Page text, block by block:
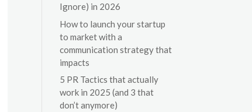
Ignore) in 2026
How to launch your startup
to market with a
communication strategy that
impacts
5 PR Tactics that actually
work in 2025 (and 3 that
don’t anymore)